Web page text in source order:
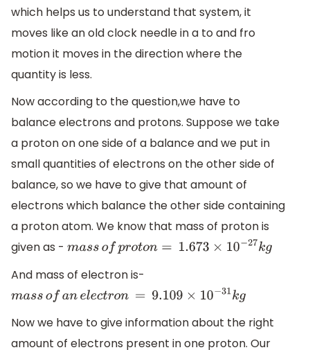
which helps us to understand that system, it
moves like an old clock needle in a to and fro
motion it moves in the direction where the
quantity is less.
Now according to the question,we have to
balance electrons and protons. Suppose we take
a proton on one side of a balance and we put in
small quantities of electrons on the other side of
balance, so we have to give that amount of
electrons which balance the other side containing
a proton atom. We know that mass of proton is
given as - massofproton=1.673 ×10−27k g
And mass of electron is-
massofanelectron=9.109 10−31k g
Now we have to give information about the right
amount of electrons present in one proton. Our